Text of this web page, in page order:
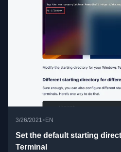
3/26/2021• EN
Set the default starting
Terminal